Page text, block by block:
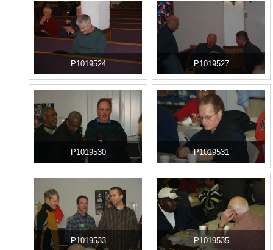
P1019524 P1019527
P1019530 P1019531
P1019533 P1019535